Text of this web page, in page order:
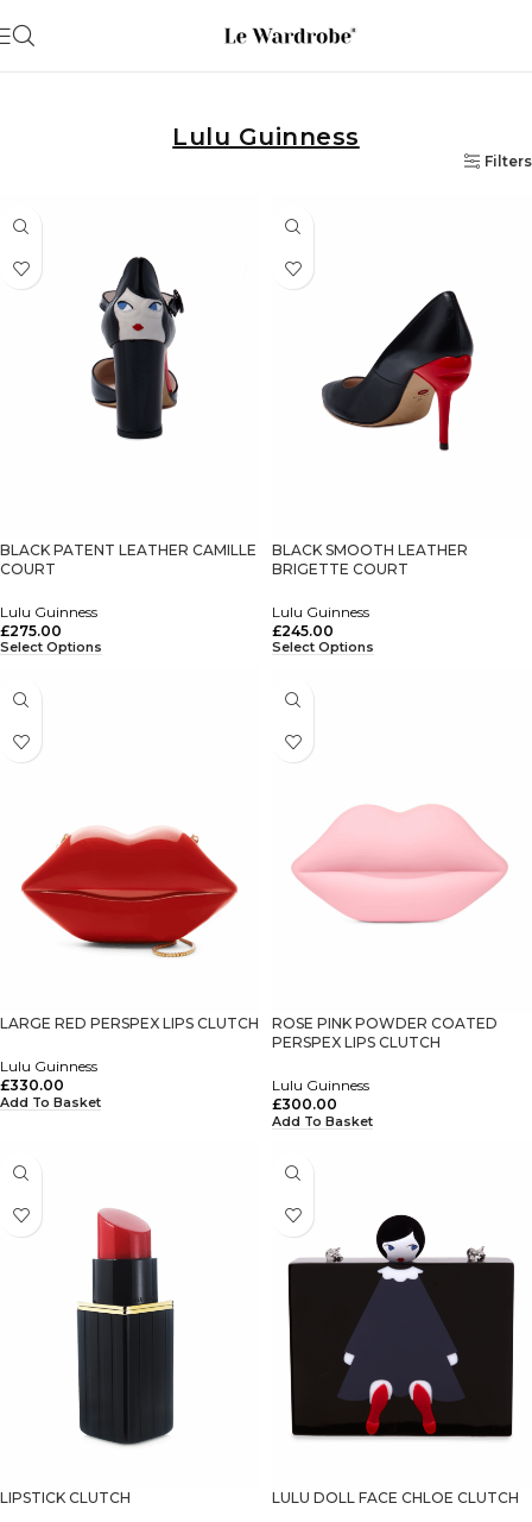
Lulu Guinness
Filters
BLACK PATENT LEATHER CAMILLE
COURT
Lulu Guinness
£275.00
Select Options
BLACK SMOOTH LEATHER
BRIGETTE COURT
Lulu Guinness
£245.00
Select Options
LARGE RED PERSPEX LIPS CLUTCH
Lulu Guinness
£330.00
Add To Basket
ROSE PINK POWDER COATED
PERSPEX LIPS CLUTCH
Lulu Guinness
£300.00
Add To Basket
LIPSTICK CLUTCH LULU DOLL FACE CHLOE CLUTCH